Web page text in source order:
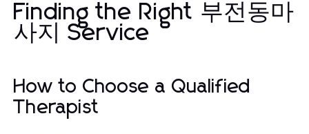
Finding the Right 부전동마
사지 Service
How to Choose a Qualified
Therapist